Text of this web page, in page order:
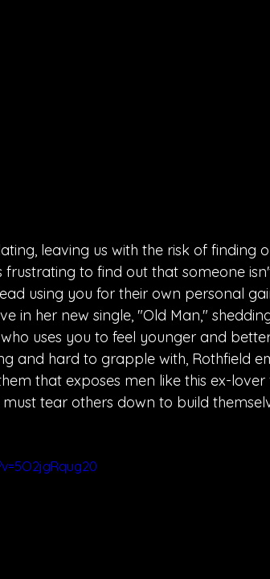
leaving us with the risk of finding
frustrating to find out that someone
using you for their own personal
in her new single, "Old Man,"
uses you to feel younger and
and hard to grapple with, Rothfield
that exposes men like this ex-
tear others down to build